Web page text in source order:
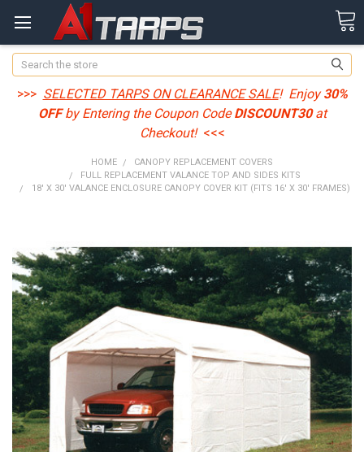
Search
>>> SELECTED TARPS ON CLEARANCE SALE! Enjoy30%
OFFby Entering the Coupon CodeDISCOUNT30at
Checkout! <<<
HOME
CANOPY REPLACEMENT COVERS
FULL REPLACEMENT VALANCE TOP AND SIDES KITS
18' X 30' VALANCE ENCLOSURE CANOPY COVER KIT (FITS 16' X 30' FRAMES)